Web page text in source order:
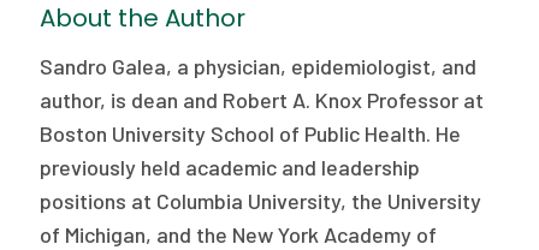
About the Author
Sandro Galea, a physician, epidemiologist, and
author, is dean and Robert A. Knox Professor at
Boston University School of Public Health. He
previously held academic and leadership
positions at Columbia University, the University
of Michigan, and the New York Academy of